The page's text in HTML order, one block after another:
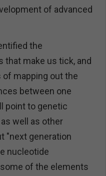
of advanced
the
that make us tick, and
mapping out the
between one
point to genetic
well as other
"next generation
nucleotide
of the elements